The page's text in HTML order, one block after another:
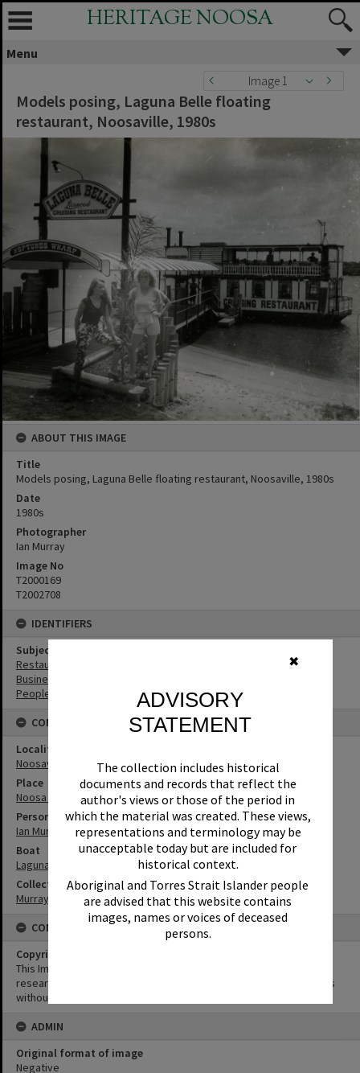
✖
ADVISORY
STATEMENT
The collection includes historical
documents and records that reflect the
author's views or those of the period in
which the material was created. These views,
representations and terminology may be
unacceptable today but are included for
historical context.
Aboriginal and Torres Strait Islander people
are advised that this website contains
images, names or voices of deceased
persons.
HERITAGE NOOSA
Menu
Image 1
Models posing, Laguna Belle floating
restaurant, Noosaville, 1980s
ABOUT THIS IMAGE
Title
Models posing, Laguna Belle floating restaurant, Noosaville, 1980s
Date
1980s
Photographer
Ian Murray
Image No
T2000169
T2002708
IDENTIFIERS
Subject (Keywords)
Restaurants
Businesses
People
CONNECTIONS
Locality
Noosaville
Place
Noosa River
Person
Ian Murray
Boat
Laguna Belle
Collection
Murray Collection
CONDITIONS OF USE
Copyright
This Image may be used for educational and non-commercial
research purposes. It must not be reproduced for other purposes
without the prior permission of Noosa Library Service.
ADMIN
Original format of image
Negative